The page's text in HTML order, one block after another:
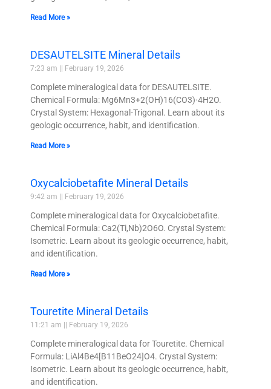
Read More »
DESAUTELSITE Mineral Details
7:23 am February 19, 2026
Complete mineralogical data for DESAUTELSITE.
Chemical Formula: Mg6Mn3+2(OH)16(CO3)·4H2O.
Crystal System: Hexagonal-Trigonal. Learn about its
geologic occurrence, habit, and identification.
Read More »
Oxycalciobetafite Mineral Details
9:42 am February 19, 2026
Complete mineralogical data for Oxycalciobetafite.
Chemical Formula: Ca2(Ti,Nb)2O6O. Crystal System:
Isometric. Learn about its geologic occurrence, habit,
and identification.
Read More »
Touretite Mineral Details
11:21 am February 19, 2026
Complete mineralogical data for Touretite. Chemical
Formula: LiAl4Be4[B11BeO24]O4. Crystal System:
Isometric. Learn about its geologic occurrence, habit,
and identification.